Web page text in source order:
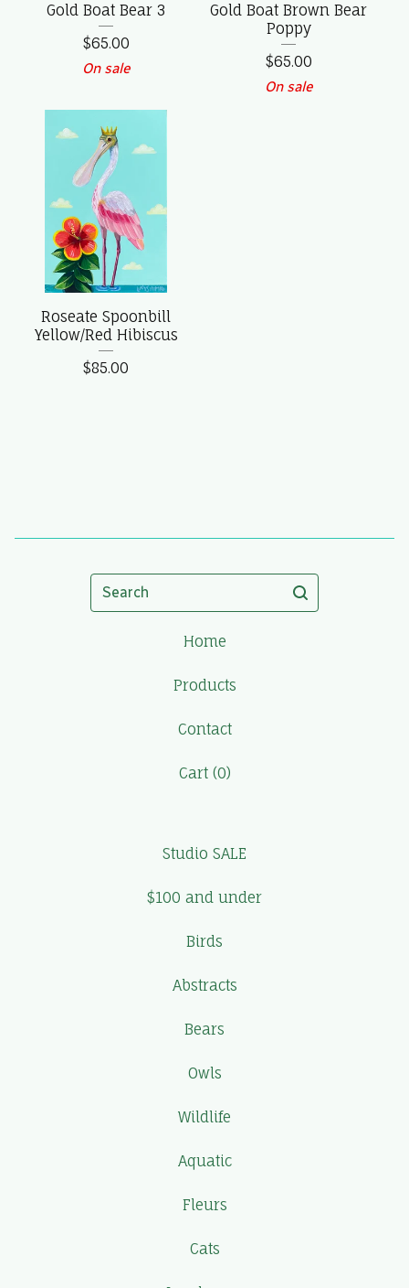
Gold Boat Bear 3
$65.00
On sale
Gold Boat Brown Bear
Poppy
$65.00
On sale
Roseate Spoonbill
Yellow/Red Hibiscus
$85.00
Search
Home
Products
Contact
Cart (0)
Studio SALE
$100 and under
Birds
Abstracts
Bears
Owls
Wildlife
Aquatic
Fleurs
Cats